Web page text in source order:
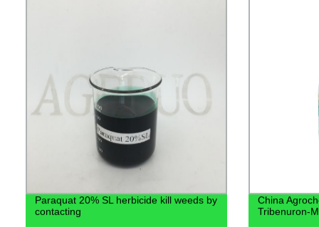
Paraquat 20% SL herbicide kill weeds by
contacting
China
Tribenuron-